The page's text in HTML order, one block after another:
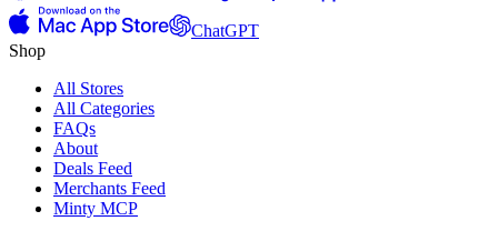
ChatGPT
Shop
All Stores
All Categories
FAQs
About
Deals Feed
Merchants Feed
Minty MCP